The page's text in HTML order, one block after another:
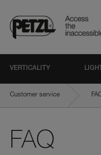
VERTICALITY
Customer service
FAQ